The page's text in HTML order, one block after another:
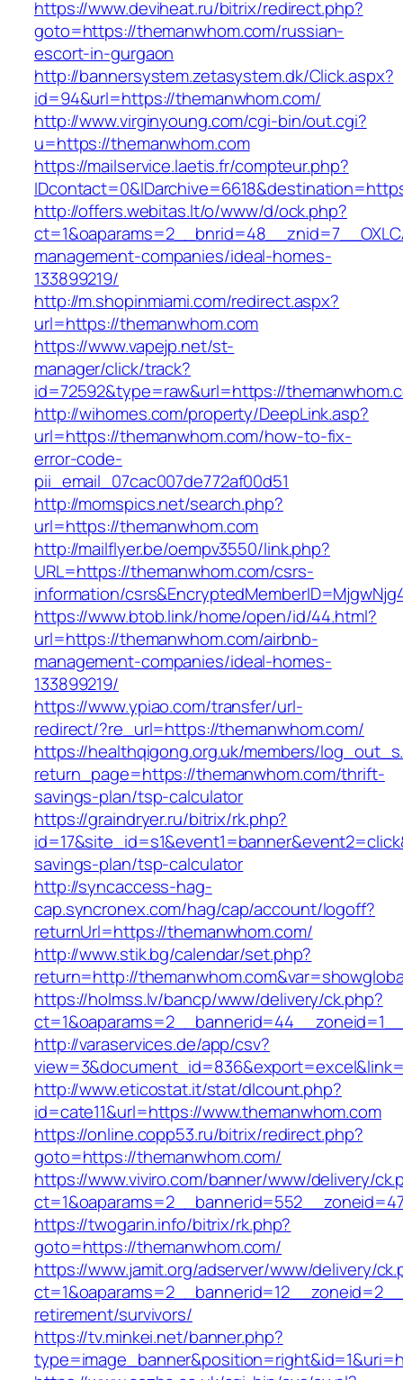
https://www.deviheat.ru/bitrix/redirect.php?
goto=https://themanwhom.com/russian-
escort-in-gurgaon
http://bannersystem.zetasystem.dk/Click.aspx?
id=94&url=https://themanwhom.com/
http://www.virginyoung.com/cgi-bin/out.cgi?
u=https://themanwhom.com
https://mailservice.laetis.fr/compteur.php?
http://offers.webitas.lt/o/www/d/ock.php?
management-companies/ideal-homes-
133899219/
http://m.shopinmiami.com/redirect.aspx?
url=https://themanwhom.com
https://www.vapejp.net/st-
manager/click/track?
id=72592&type=raw&url=https://
http://wihomes.com/property/DeepLink.asp?
url=https://themanwhom.com/how-to-fix-
error-code-
pii_email_07cac007de772af00d51
http://momspics.net/search.php?
url=https://themanwhom.com
http://mailflyer.be/oempv3550/link.php?
URL=https://themanwhom.com/csrs-
information/
https://www.btob.link/home/open/id/44.html?
url=https://themanwhom.com/airbnb-
management-companies/ideal-homes-
133899219/
https://www.ypiao.com/transfer/url-
redirect/?re_url=https://themanwhom.com/
https://healthqigong.org.uk/members/
return_page=https://themanwhom.com/thrift-
savings-plan/tsp-calculator
https://graindryer.ru/bitrix/rk.php?
savings-plan/tsp-calculator
http://syncaccess-hag-
cap.syncronex.com/hag/cap/account/logoff?
returnUrl=https://themanwhom.com/
http://www.stik.bg/calendar/set.php?
return=http://
https://holmss.lv/bancp/www/delivery/ck.php?
http://varaservices.de/app/csv?
http://www.eticostat.it/stat/dlcount.php?
id=cate11&url=https://www.themanwhom.com
https://online.copp53.ru/bitrix/redirect.php?
goto=https://themanwhom.com/
https://www.viviro.com/banner/www/delivery/
https://twogarin.info/bitrix/rk.php?
goto=https://themanwhom.com/
https://www.jamit.org/adserver/www/delivery/
retirement/survivors/
https://tv.minkei.net/banner.php?